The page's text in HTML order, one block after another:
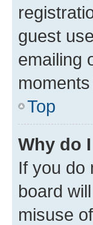
guest
emailing
Top
Why do
If you do
board
misuse